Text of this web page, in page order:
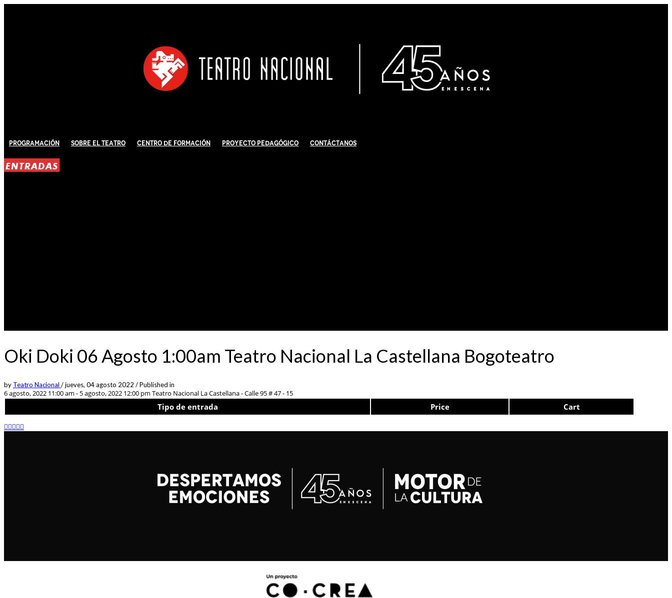
Programación Sobre El Teatro Centro de Formación Proyecto Pedagógico Contáctanos
ENTRADAS
Oki Doki 06 Agosto 1:00am Teatro Nacional La Castellana Bogoteatro
by Teatro Nacional /jueves, 04 agosto 2022 /Published in
6 agosto, 2022 11:00 am - 5 agosto, 2022 12:00 pm Teatro Nacional La Castellana - Calle 95 # 47 - 15
Tipo de entrada Price Cart